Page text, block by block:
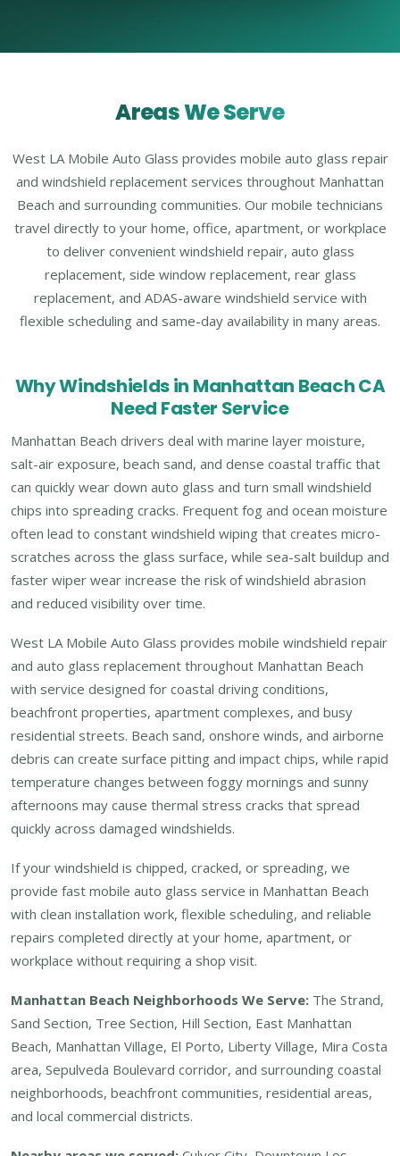
Areas We Serve
West LA Mobile Auto Glass provides mobile auto glass repair
and windshield replacement services throughout Manhattan
Beach and surrounding communities. Our mobile technicians
travel directly to your home, office, apartment, or workplace
to deliver convenient windshield repair, auto glass
replacement, side window replacement, rear glass
replacement, and ADAS-aware windshield service with
flexible scheduling and same-day availability in many areas.
Why Windshields in Manhattan Beach CA
Need Faster Service
Manhattan Beach drivers deal with marine layer moisture,
salt-air exposure, beach sand, and dense coastal traffic that
can quickly wear down auto glass and turn small windshield
chips into spreading cracks. Frequent fog and ocean moisture
often lead to constant windshield wiping that creates micro-
scratches across the glass surface, while sea-salt buildup and
faster wiper wear increase the risk of windshield abrasion
and reduced visibility over time.
West LA Mobile Auto Glass provides mobile windshield repair
and auto glass replacement throughout Manhattan Beach
with service designed for coastal driving conditions,
beachfront properties, apartment complexes, and busy
residential streets. Beach sand, onshore winds, and airborne
debris can create surface pitting and impact chips, while rapid
temperature changes between foggy mornings and sunny
afternoons may cause thermal stress cracks that spread
quickly across damaged windshields.
If your windshield is chipped, cracked, or spreading, we
provide fast mobile auto glass service in Manhattan Beach
with clean installation work, flexible scheduling, and reliable
repairs completed directly at your home, apartment, or
workplace without requiring a shop visit.
Manhattan Beach Neighborhoods We Serve: The Strand,
Sand Section, Tree Section, Hill Section, East Manhattan
Beach, Manhattan Village, El Porto, Liberty Village, Mira Costa
area, Sepulveda Boulevard corridor, and surrounding coastal
neighborhoods, beachfront communities, residential areas,
and local commercial districts.